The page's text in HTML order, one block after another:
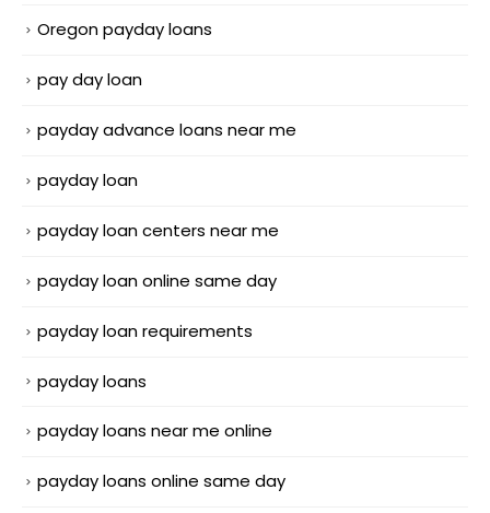
Oregon payday loans
pay day loan
payday advance loans near me
payday loan
payday loan centers near me
payday loan online same day
payday loan requirements
payday loans
payday loans near me online
payday loans online same day